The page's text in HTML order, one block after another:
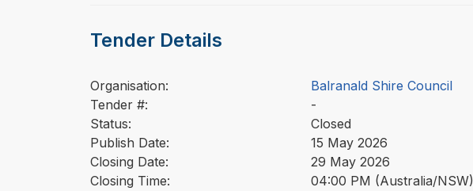
Tender Details
Organisation:
Balranald Shire Council
Tender #:
-
Status:
Closed
Publish Date:
15 May 2026
Closing Date:
29 May 2026
Closing Time:
04:00 PM (Australia/NSW)